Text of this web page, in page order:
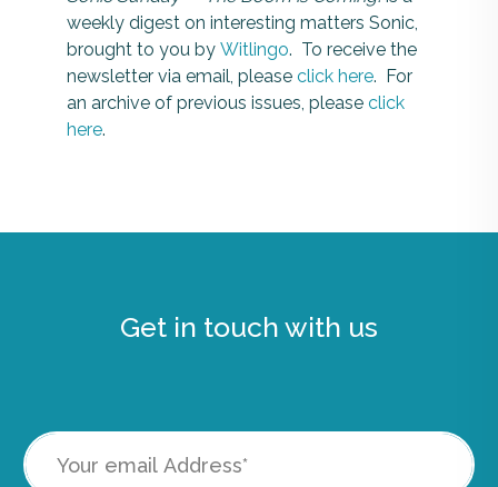
weekly digest on interesting matters Sonic,
brought to you by Witlingo. To receive the
newsletter via email, please click here. For
an archive of previous issues, please click
here.
Get in touch with us